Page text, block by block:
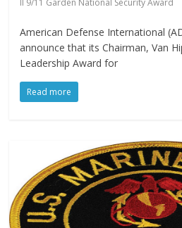
American Defense International
announce that its Chairman, Van
Leadership Award for
Read more